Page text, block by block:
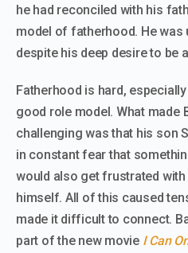
he had reconciled with his
model of fatherhood. He was
despite his deep desire to be
Fatherhood is hard, especially
good role model. What made
challenging was that his son
in constant fear that
would also get frustrated
himself. All of this caused
made it difficult to connect.
part of the new movie I Can